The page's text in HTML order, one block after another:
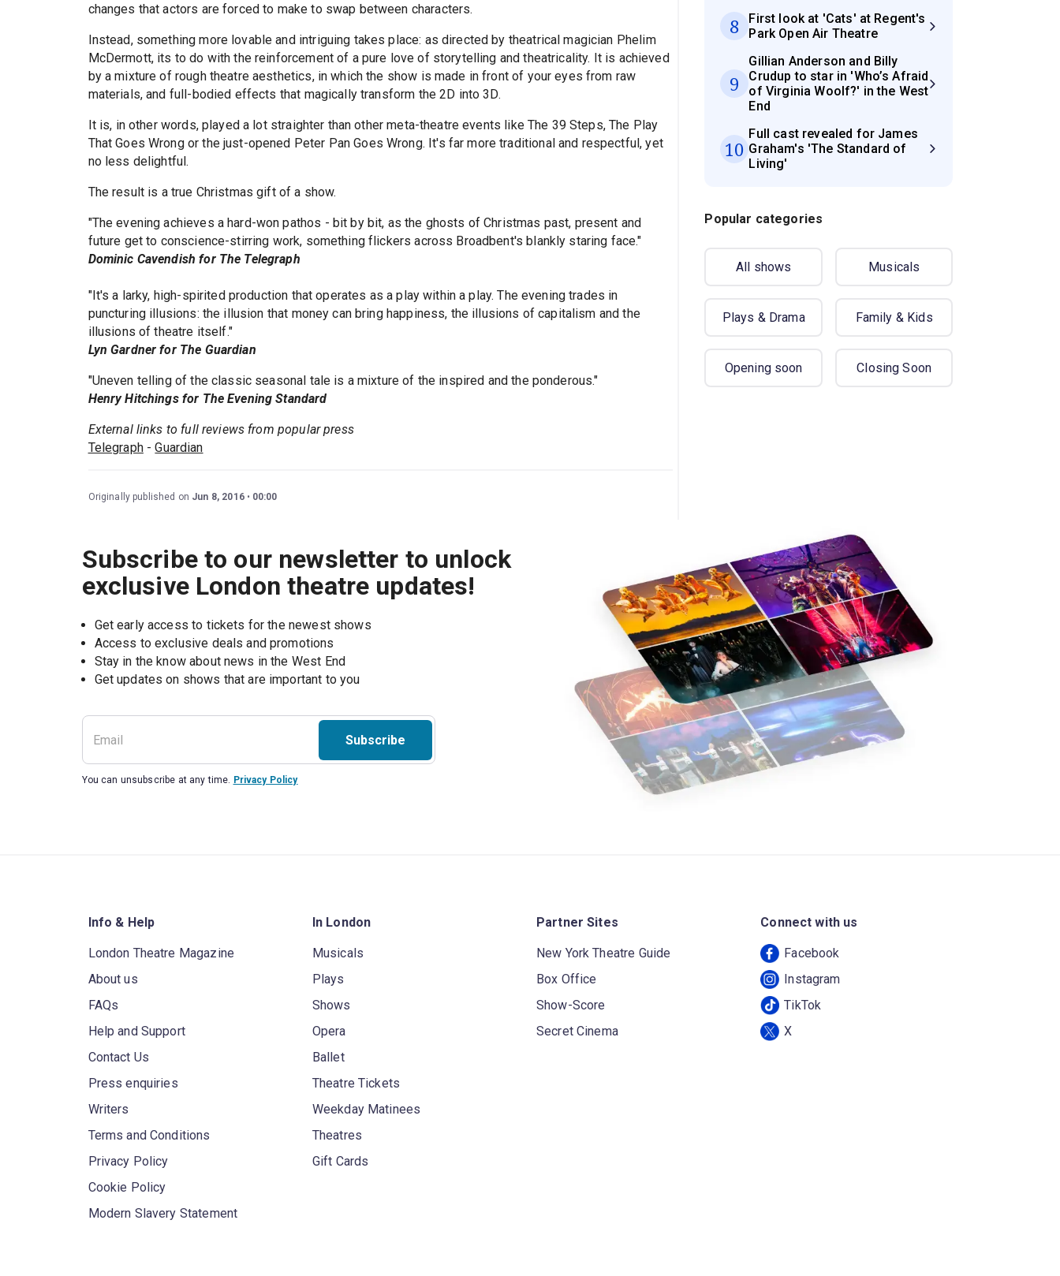
changes that actors are forced to make to swap between characters.
Instead, something more lovable and intriguing takes place: as directed by theatrical magician Phelim
McDermott, its to do with the reinforcement of a pure love of storytelling and theatricality. It is achieved
by a mixture of rough theatre aesthetics, in which the show is made in front of your eyes from raw
materials, and full-bodied effects that magically transform the 2D into 3D.
It is, in other words, played a lot straighter than other meta-theatre events like The 39 Steps, The Play
That Goes Wrong or the just-opened Peter Pan Goes Wrong. It's far more traditional and respectful, yet
no less delightful.
The result is a true Christmas gift of a show.
"The evening achieves a hard-won pathos - bit by bit, as the ghosts of Christmas past, present and
future get to conscience-stirring work, something flickers across Broadbent's blankly staring face."
Dominic Cavendish for The Telegraph
"It's a larky, high-spirited production that operates as a play within a play. The evening trades in
puncturing illusions: the illusion that money can bring happiness, the illusions of capitalism and the
illusions of theatre itself."
Lyn Gardner for The Guardian
"Uneven telling of the classic seasonal tale is a mixture of the inspired and the ponderous."
Henry Hitchings for The Evening Standard
External links to full reviews from popular press
Telegraph-Guardian
Originally published on Jun 8, 2016 00:00
8
First look at 'Cats' at Regent's
Park Open Air Theatre
9
Gillian Anderson and Billy
Crudup to star in 'Who’s Afraid
of Virginia Woolf?' in the West
End
10
Full cast revealed for James
Graham's 'The Standard of
Living'
Popular categories
All shows Musicals
Plays & Drama Family & Kids
Opening soon Closing Soon
Subscribe to our newsletter to unlock
exclusive London theatre updates!
Get early access to tickets for the newest shows
Access to exclusive deals and promotions
Stay in the know about news in the West End
Subscribe
You can unsubscribe at any time. Privacy Policy
Info & Help
London Theatre Magazine
About us
FAQs
Help and Support
Contact Us
Press enquiries
Writers
Terms and Conditions
Privacy Policy
Cookie Policy
Modern Slavery Statement
In London
Musicals
Plays
Shows
Opera
Ballet
Theatre Tickets
Weekday Matinees
Theatres
Gift Cards
Partner Sites
New York Theatre Guide
Box Office
Show-Score
Secret Cinema
Connect with us
Facebook
Instagram
TikTok
X